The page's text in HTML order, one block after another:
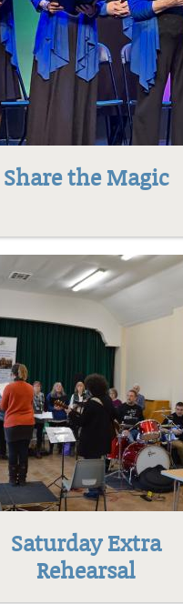
Share the Magic
Saturday Extra
Rehearsal